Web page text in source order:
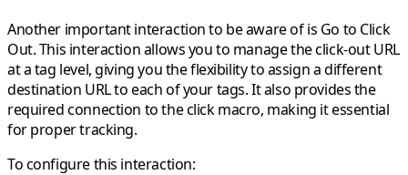
Another important interaction to be aware of is Go to Click
Out. This interaction allows you to manage the click-out URL
at atag level, giving you the flexibility to assign a different
destination URL to each of your tags. It also provides the
required connection to theclick macro, making it essential
for proper tracking.
To configure this interaction: